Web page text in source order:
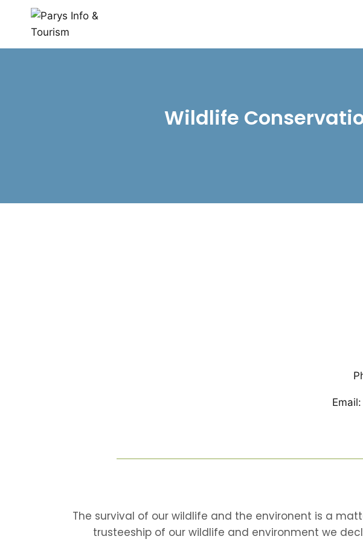
Wildlife
The survival of our wildlife and the environent is a
trusteeship of our wildlife and environment we